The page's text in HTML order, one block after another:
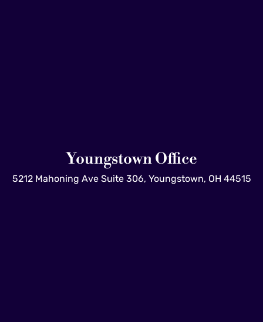
Youngstown Office
5212 Mahoning Ave Suite 306, Youngstown, OH 44515